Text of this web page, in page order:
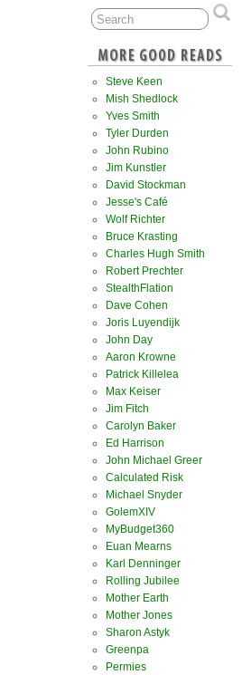
Steve Keen
Mish Shedlock
Yves Smith
Tyler Durden
John Rubino
Jim Kunstler
David Stockman
Jesse's Café
Wolf Richter
Bruce Krasting
Charles Hugh Smith
Robert Prechter
StealthFlation
Dave Cohen
Joris Luyendijk
John Day
Aaron Krowne
Patrick Killelea
Max Keiser
Jim Fitch
Carolyn Baker
Ed Harrison
John Michael Greer
Calculated Risk
Michael Snyder
GolemXIV
MyBudget360
Euan Mearns
Karl Denninger
Rolling Jubilee
Mother Earth
Mother Jones
Sharon Astyk
Greenpa
Permies